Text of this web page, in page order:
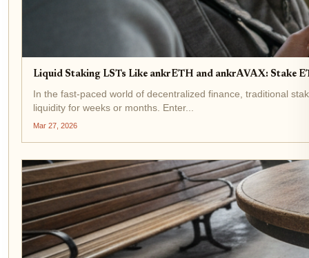
Liquid Staking LSTs Like ankrETH and ankrAVAX: Stake
In the fast-paced world of decentralized finance, traditional
liquidity for weeks or months. Enter...
Mar 27, 2026